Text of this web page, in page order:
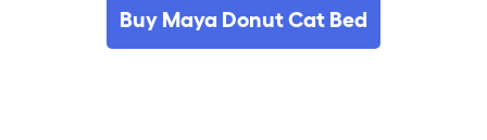
Buy Maya Donut Cat Bed